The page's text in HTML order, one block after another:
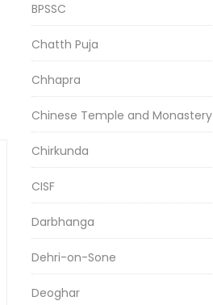
BPSSC
Chatth Puja
Chhapra
Chinese Temple and Monastery
Chirkunda
CISF
Darbhanga
Dehri-on-Sone
Deoghar